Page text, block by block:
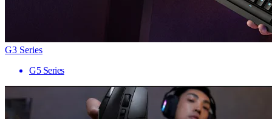
G3 Series
G5 Series